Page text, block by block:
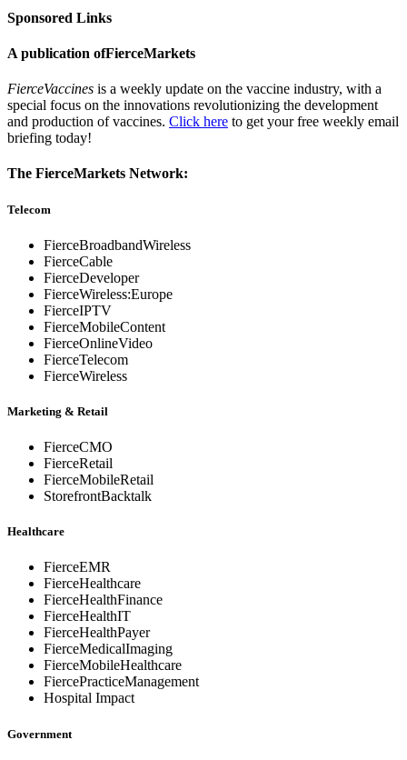
Sponsored Links
A publication ofFierceMarkets
FierceVaccines is a weekly update on the vaccine industry, with a
special focus on the innovations revolutionizing the development
and production of vaccines. Click here to get your free weekly email
briefing today!
The FierceMarkets Network:
Telecom
FierceBroadbandWireless
FierceCable
FierceDeveloper
FierceWireless:Europe
FierceIPTV
FierceMobileContent
FierceOnlineVideo
FierceTelecom
FierceWireless
Marketing & Retail
FierceCMO
FierceRetail
FierceMobileRetail
StorefrontBacktalk
Healthcare
FierceEMR
FierceHealthcare
FierceHealthFinance
FierceHealthIT
FierceHealthPayer
FierceMedicalImaging
FierceMobileHealthcare
FiercePracticeManagement
Hospital Impact
Government